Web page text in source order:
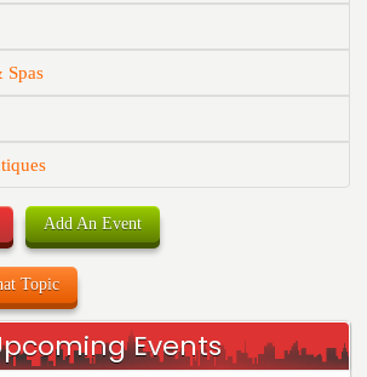
Spas
Add An Event
Topic
Events